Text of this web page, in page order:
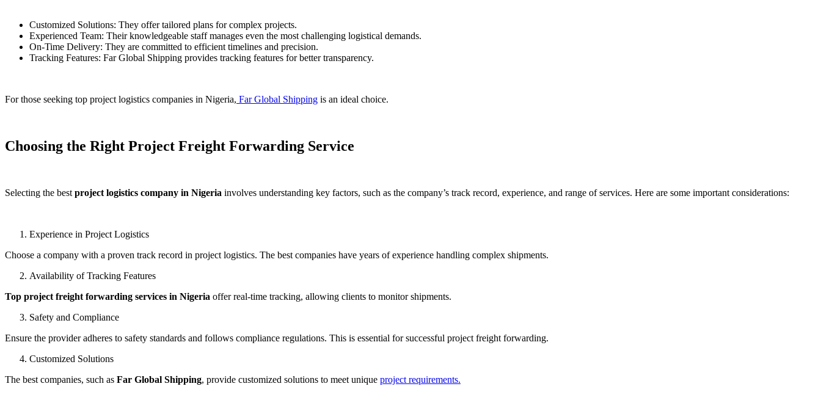
Customized Solutions: They offer tailored plans for complex projects.
Experienced Team: Their knowledgeable staff manages even the most challenging logistical demands.
On-Time Delivery: They are committed to efficient timelines and precision.
Tracking Features: Far Global Shipping provides tracking features for better transparency.
For those seeking top project logistics companies in Nigeria, Far Global Shipping is an ideal choice.
Choosing the Right Project Freight Forwarding Service
Selecting the best project logistics company in Nigeria involves understanding key factors, such as the company’s track record, experience, and range of services. Here are some important considerations:
Experience in Project Logistics
Choose a company with a proven track record in project logistics. The best companies have years of experience handling complex shipments.
Availability of Tracking Features
Top project freight forwarding services in Nigeria offer real-time tracking, allowing clients to monitor shipments.
Safety and Compliance
Ensure the provider adheres to safety standards and follows compliance regulations. This is essential for successful project freight forwarding.
Customized Solutions
The best companies, such as Far Global Shipping, provide customized solutions to meet unique project requirements.